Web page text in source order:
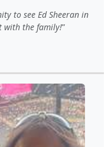
to see Ed Sheeran in
with the family!